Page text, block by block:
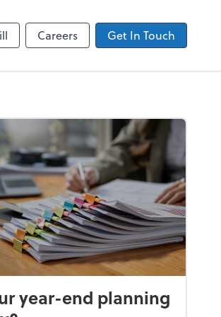
Careers Get In Touch
year-end planning